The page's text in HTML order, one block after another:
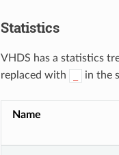
Statistics
VHDS has a statistics
replaced with
in the
Name